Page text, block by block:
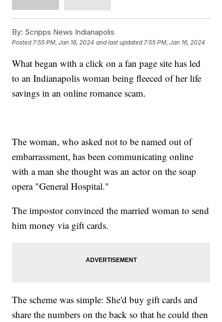
By: Scripps News Indianapolis
Posted7:55 PM, Jan 16, 2024 and last updated 7:55 PM, Jan 16, 2024
What began with a click on a fan page site has led
to an Indianapolis woman being fleeced of her life
savings in an online romance scam.
The woman, who asked not to be named out of
embarrassment, has been communicating online
with a man she thought was an actor on the soap
opera "General Hospital."
The impostor convinced the married woman to send
him money via gift cards.
The scheme was simple: She'd buy gift cards and
share the numbers on the back so that he could then